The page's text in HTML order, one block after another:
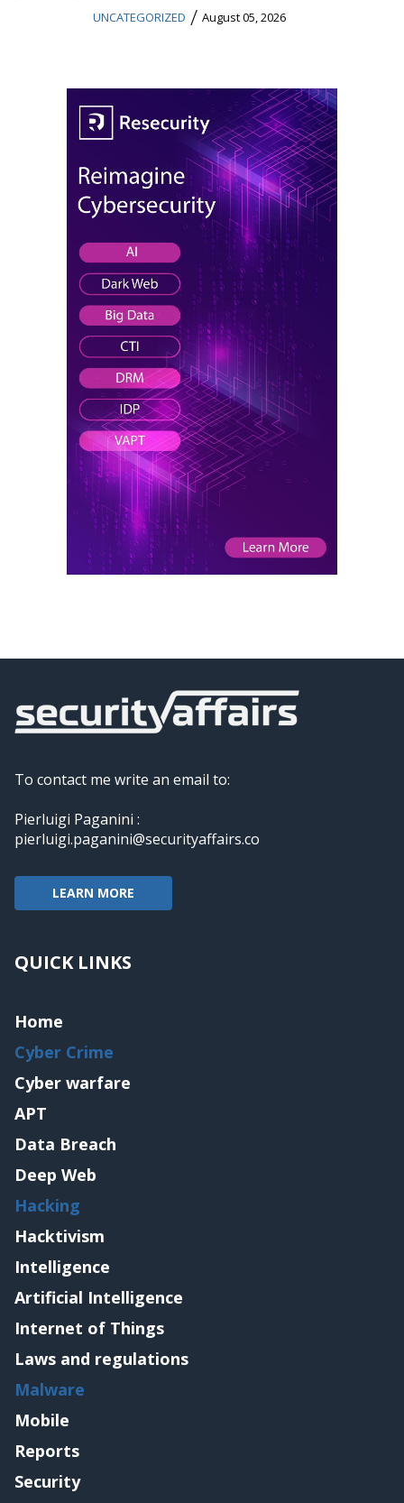
UNCATEGORIZED / August 05, 2026
To contact me write an email to:
Pierluigi Paganini :
pierluigi.paganini@securityaffairs.co
LEARN MORE
QUICK LINKS
Home
Cyber Crime
Cyber warfare
APT
Data Breach
Deep Web
Hacking
Hacktivism
Intelligence
Artificial Intelligence
Internet of Things
Laws and regulations
Malware
Mobile
Reports
Security